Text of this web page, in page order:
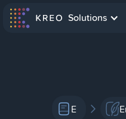
Solutions
E